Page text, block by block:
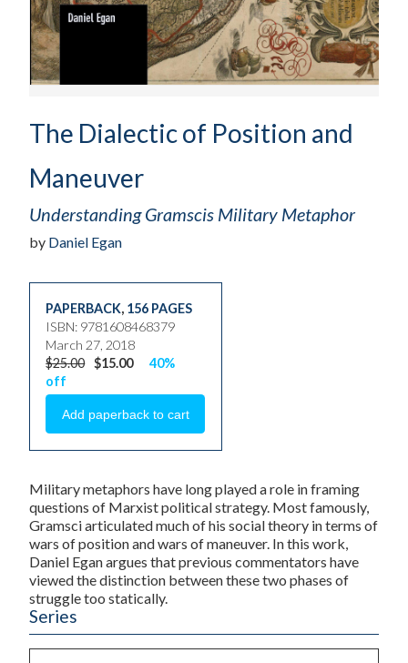
The Dialectic of Position and
Maneuver
Understanding Gramscis Military Metaphor
by Daniel Egan
PAPERBACK, 156 PAGES
ISBN: 9781608468379
March 27, 2018
$25.00 $15.00
40%
off
Military metaphors have long played a role in framing
questions of Marxist political strategy. Most famously,
Gramsci articulated much of his social theory in terms of
wars of position and wars of maneuver. In this work,
Daniel Egan argues that previous commentators have
viewed the distinction between these two phases of
struggle too statically.
Series